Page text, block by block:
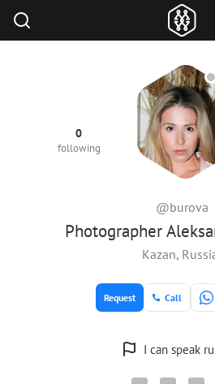
Photographer
@burova
0
following
Kazan,
Request Call
I can speak